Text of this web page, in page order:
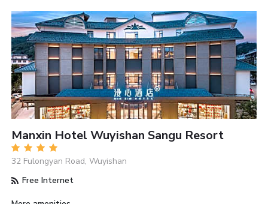
Manxin Hotel Wuyishan Sangu Resort
32 Fulongyan Road, Wuyishan
Free Internet